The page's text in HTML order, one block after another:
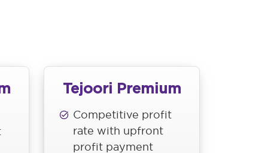
Tejoori Premium
Competitive profit
rate with upfront
profit payment